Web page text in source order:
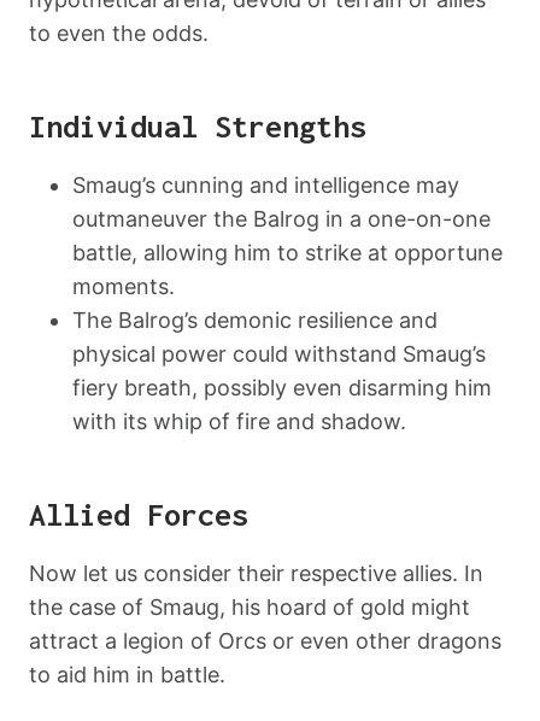
to even the odds.
Individual Strengths
Smaug’s cunning and intelligence may
outmaneuver the Balrog in a one-on-one
battle, allowing him to strike at opportune
moments.
The Balrog’s demonic resilience and
physical power could withstand Smaug’s
fiery breath, possibly even disarming him
with its whip of fire and shadow.
Allied Forces
Now let us consider their respective allies. In
the case of Smaug, his hoard of gold might
attract a legion of Orcs or even other dragons
to aid him in battle.